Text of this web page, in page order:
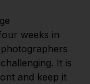
weeks in
It is
and keep it